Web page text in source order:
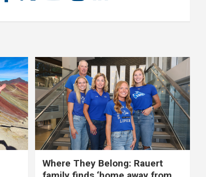
Where They Belong: Rauert